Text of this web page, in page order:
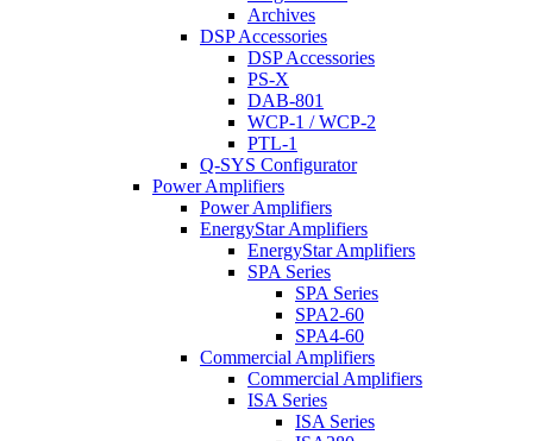
Archives
DSP Accessories
DSP Accessories
PS-X
DAB-801
WCP-1 / WCP-2
PTL-1
Q-SYS Configurator
Power Amplifiers
Power Amplifiers
EnergyStar Amplifiers
EnergyStar Amplifiers
SPA Series
SPA Series
SPA2-60
SPA4-60
Commercial Amplifiers
Commercial Amplifiers
ISA Series
ISA Series